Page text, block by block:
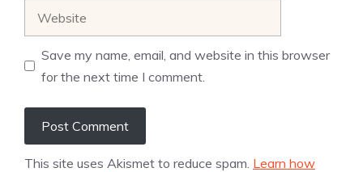
Save my name, email, and website in this browser
for the next time I comment.
This site uses Akismet to reduce spam. Learn how